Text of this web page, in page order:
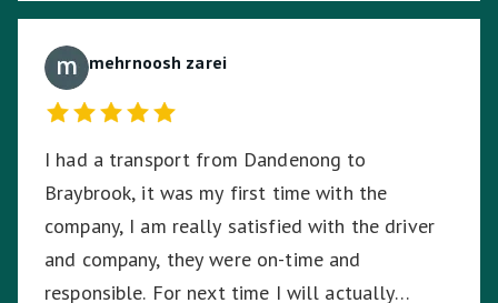
mehrnoosh zarei
I had a transport from Dandenong to
Braybrook, it was my first time with the
company, I am really satisfied with the driver
and company, they were on-time and
responsible. For next time I will actually